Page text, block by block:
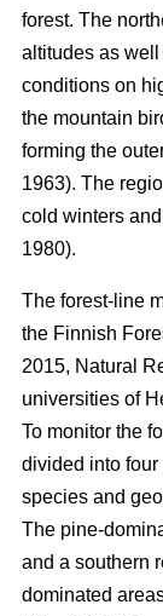
forest. The
altitudes as
conditions on
the mountain
forming the
1963). The
cold winters
1980).
The forest-line
the Finnish
2015, Natural
universities of
To monitor the
divided into
species and
The pine-
and a southern
dominated